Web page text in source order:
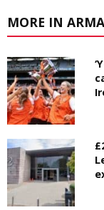
MORE IN